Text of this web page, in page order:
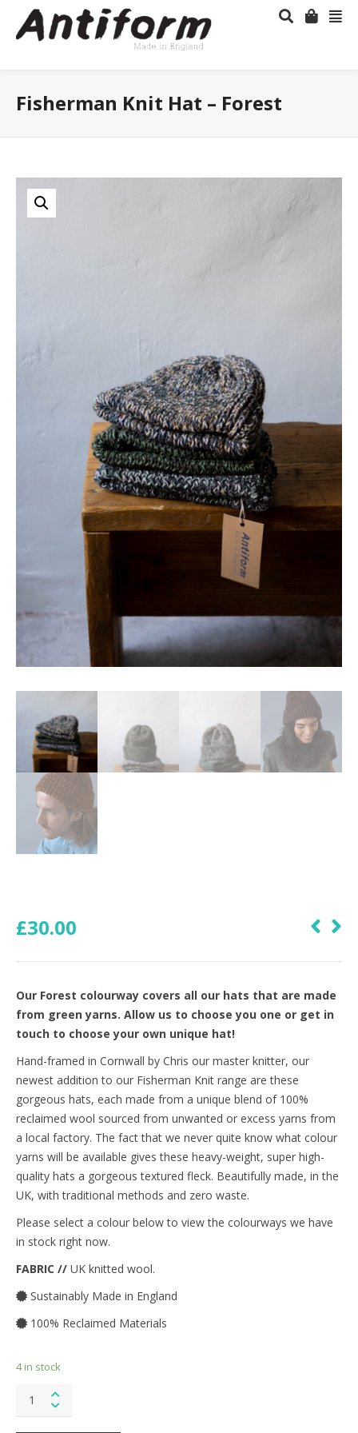
Fisherman Knit Hat – Forest
£30.00
Our Forest colourway covers all our hats that are made
from green yarns. Allow us to choose you one or get in
touch to choose your own unique hat!
Hand-framed in Cornwall by Chris our master knitter, our
newest addition to our Fisherman Knit range are these
gorgeous hats, each made from a unique blend of 100%
reclaimed wool sourced from unwanted or excess yarns from
a local factory. The fact that we never quite know what colour
yarns will be available gives these heavy-weight, super high-
quality hats a gorgeous textured fleck. Beautifully made, in the
UK, with traditional methods and zero waste.
Please select a colour below to view the colourways we have
in stock right now.
FABRIC // UK knitted wool.
Sustainably Made in England
100% Reclaimed Materials
4 in stock
Fisherman
Knit